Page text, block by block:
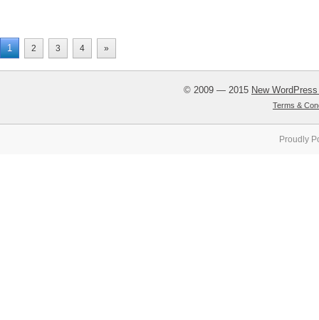
1 2 3 4 »
© 2009 — 2015 New
Terms &
Proudly